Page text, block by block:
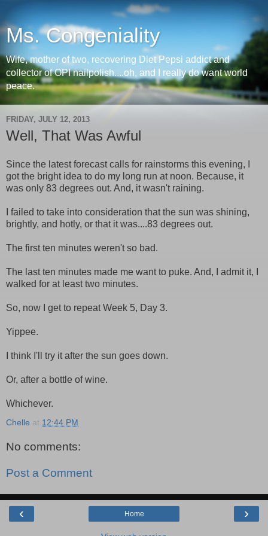
Ms. Congeniality
Wife, mother of two, recovering Diet Pepsi addict and
collector of OPI nailpolish....oh, and I really do want world
peace.
FRIDAY, JULY 12, 2013
Well, That Was Awful
Since the latest forecast calls for rainstorms this evening, I
got the bright idea to do my long run at noon. Because, it
was only 83 degrees out. And, it wasn't raining.
I failed to take into consideration that the sun was shining,
brightly, and hotly, or that it was....83 degrees out.
The first ten minutes weren't so bad.
The last ten minutes made me want to puke. And, I admit it, I
walked for at least two minutes.
So, now I get to repeat Week 5, Day 3.
Yippee.
I think I'll try it after the sun goes down.
Or, after a bottle of wine.
Whichever.
Chelle at 12:44 PM
No comments:
Post a Comment
‹ ›
Home